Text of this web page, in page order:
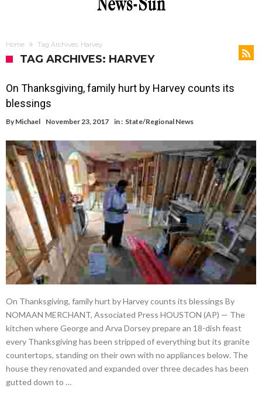
Home Tag Archives: Harvey
TAG ARCHIVES: HARVEY
On Thanksgiving, family hurt by Harvey counts its
blessings
By Michael November 23, 2017 in : State/Regional News
On Thanksgiving, family hurt by Harvey counts its blessings By
NOMAAN MERCHANT, Associated Press HOUSTON (AP) — The
kitchen where George and Arva Dorsey prepare an 18-dish feast
every Thanksgiving has been stripped of everything but its granite
countertops, standing on their own with no appliances below. The
house they renovated and expanded over three decades has been
gutted down to …